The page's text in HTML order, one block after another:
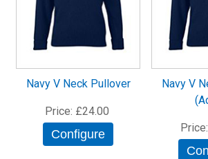
Navy V Neck Pullover
Price £24.00
Configure
Navy V
Price